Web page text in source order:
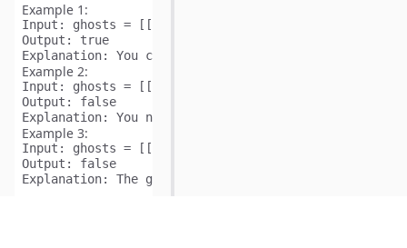
Example 1:
Input:
Output:
Explanation:
Example 2:
Input:
Output:
Explanation:
Example 3:
Input:
Output:
Explanation: